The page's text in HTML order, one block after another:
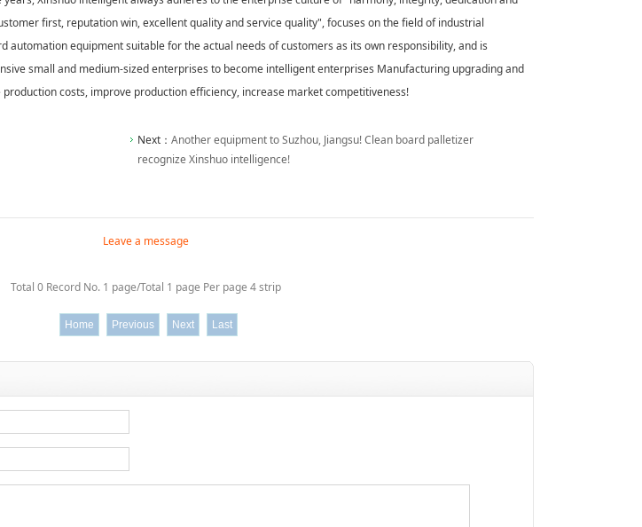
first, reputation win, excellent quality and service quality", focuses on the field of industrial
automation equipment suitable for the actual needs of customers as its own responsibility, and is
small and medium-sized enterprises to become intelligent enterprises Manufacturing upgrading and
costs, improve production efficiency, increase market competitiveness!
Next：Another equipment to Suzhou, Jiangsu! Clean board palletizer
recognize Xinshuo intelligence!
Leave a message
Total 0 Record No. 1 page/Total 1 page Per page 4 strip
Home Previous Next Last